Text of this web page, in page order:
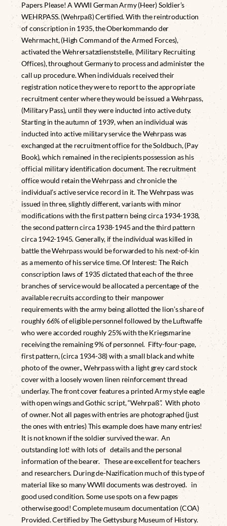
Papers Please! A WWII German Army (Heer) Soldier’s
WEHRPASS. (Wehrpaß) Certified. With the reintroduction
of conscription in 1935, the Oberkommando der
Wehrmacht, (High Command of the Armed Forces),
activated the Wehrersatzdienststelle, (Military Recruiting
Offices), throughout Germany to process and administer the
call up procedure. When individuals received their
registration notice they were to report to the appropriate
recruitment center where they would be issued a Wehrpass,
(Military Pass), until they were inducted into active duty.
Starting in the autumn of 1939, when an individual was
inducted into active military service the Wehrpass was
exchanged at the recruitment office for the Soldbuch, (Pay
Book), which remained in the recipients possession as his
official military identification document. The recruitment
office would retain the Wehrpass and chronicle the
individual’s active service record in it. The Wehrpass was
issued in three, slightly different, variants with minor
modifications with the first pattern being circa 1934-1938,
the second pattern circa 1938-1945 and the third pattern
circa 1942-1945. Generally, if the individual was killed in
battle the Wehrpass would be forwarded to his next-of-kin
as a memento of his service time. Of Interest: The Reich
conscription laws of 1935 dictated that each of the three
branches of service would be allocated a percentage of the
available recruits according to their manpower
requirements with the army being allotted the lion’s share of
roughly 66% of eligible personnel followed by the Luftwaffe
who were accorded roughly 25% with the Kriegsmarine
receiving the remaining 9% of personnel. Fifty-four-page,
first pattern, (circa 1934-38) with a small black and white
photo of the owner., Wehrpass with a light grey card stock
cover with a loosely woven linen reinforcement thread
underlay. The front cover features a printed Army style eagle
with open wings and Gothic script, “Wehrpaß”. With photo
of owner. Not all pages with entries are photographed (just
the ones with entries) This example does have many entries!
It is not known if the soldier survived the war. An
outstanding lot! with lots of details and the personal
information of the bearer. These are excellent for teachers
and researchers. During de-Nazification much of this type of
material like so many WWII documents was destroyed. in
good used condition. Some use spots on a few pages
otherwise good! Complete museum documentation (COA)
Provided. Certified by The Gettysburg Museum of History.